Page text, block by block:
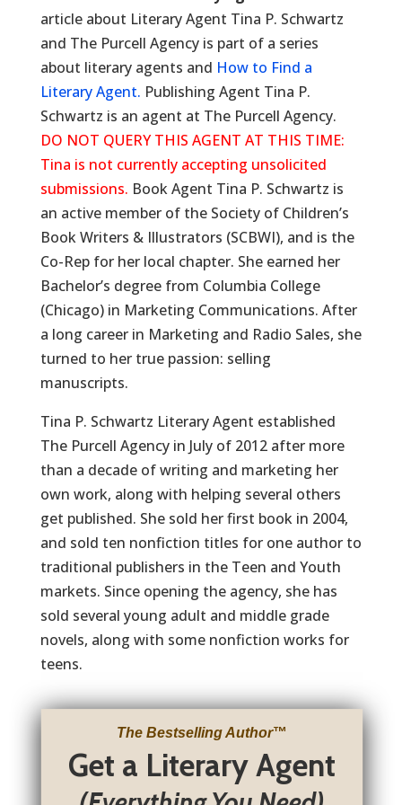
article about Literary Agent Tina P. Schwartz
and The Purcell Agency is part of a series
about literary agents and How to Find a
Literary Agent. Publishing Agent Tina P.
Schwartz is an agent at The Purcell Agency.
DO NOT QUERY THIS AGENT AT THIS TIME:
Tina is not currently accepting unsolicited
submissions. Book Agent Tina P. Schwartz is
an active member of the Society of Children’s
Book Writers & Illustrators (SCBWI), and is the
Co-Rep for her local chapter. She earned her
Bachelor’s degree from Columbia College
(Chicago) in Marketing Communications. After
a long career in Marketing and Radio Sales, she
turned to her true passion: selling
manuscripts.
Tina P. Schwartz Literary Agent established
The Purcell Agency in July of 2012 after more
than a decade of writing and marketing her
own work, along with helping several others
get published. She sold her first book in 2004,
and sold ten nonfiction titles for one author to
traditional publishers in the Teen and Youth
markets. Since opening the agency, she has
sold several young adult and middle grade
novels, along with some nonfiction works for
teens.
The Bestselling Author™
Get a Literary Agent